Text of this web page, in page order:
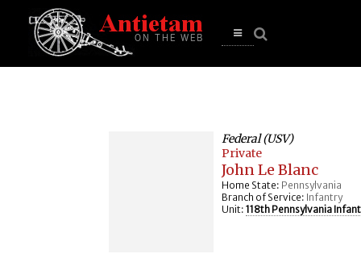
Open
Federal (USV)
Private
John Le Blanc
Home State: Pennsylvania
Branch of Service: Infantry
Unit: 118th Pennsylvania